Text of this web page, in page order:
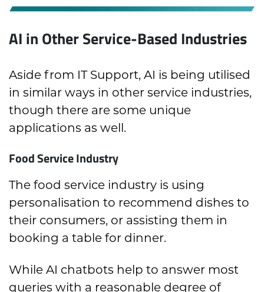
AI in Other Service-Based Industries
Aside from IT Support, AI is being utilised
in similar ways in other service industries,
though there are some unique
applications as well.
Food Service Industry
The food service industry is using
personalisation to recommend dishes to
their consumers, or assisting them in
booking a table for dinner.
While AI chatbots help to answer most
queries with a reasonable degree of